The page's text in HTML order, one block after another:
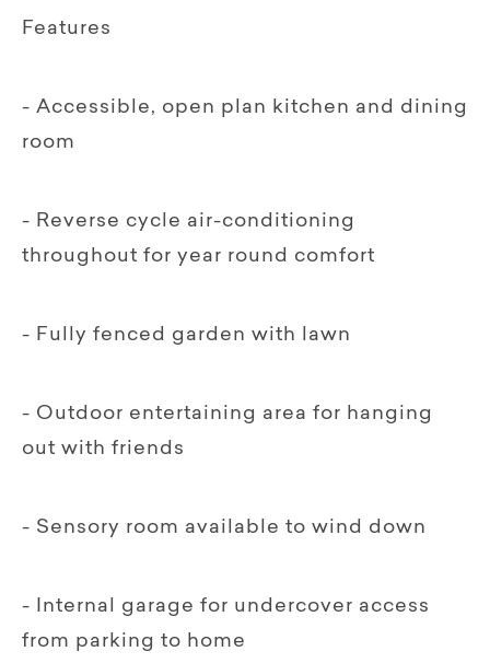
Features
- Accessible, open plan kitchen and dining
room
- Reverse cycle air-conditioning
throughout for year round comfort
- Fully fenced garden with lawn
- Outdoor entertaining area for hanging
out with friends
- Sensory room available to wind down
- Internal garage for undercover access
from parking to home